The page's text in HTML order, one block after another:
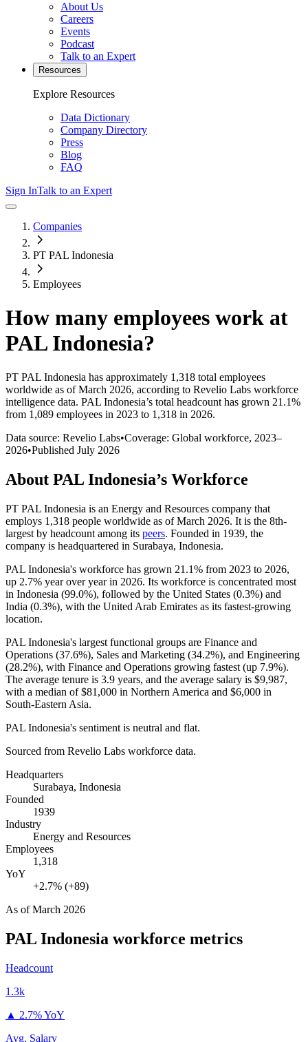
About Us
Careers
Events
Podcast
Talk to an Expert
Resources
Explore Resources
Data Dictionary
Company Directory
Press
Blog
FAQ
Sign InTalk to an Expert
Companies
PT PAL Indonesia
Employees
How many employees work at
PAL Indonesia?
PT PAL Indonesia has approximately 1,318 total employees
worldwide as of March 2026, according to Revelio Labs workforce
intelligence data. PAL Indonesia’s total headcount has grown 21.1%
from 1,089 employees in 2023 to 1,318 in 2026.
Data source: Revelio Labs•Coverage: Global workforce, 2023–
2026•Published July 2026
About PAL Indonesia’s Workforce
PT PAL Indonesia is an Energy and Resources company that
employs 1,318 people worldwide as of March 2026. It is the 8th-
largest by headcount among its peers. Founded in 1939, the
company is headquartered in Surabaya, Indonesia.
PAL Indonesia's workforce has grown 21.1% from 2023 to 2026,
up 2.7% year over year in 2026. Its workforce is concentrated most
in Indonesia (99.0%), followed by the United States (0.3%) and
India (0.3%), with the United Arab Emirates as its fastest-growing
location.
PAL Indonesia's largest functional groups are Finance and
Operations (37.6%), Sales and Marketing (34.2%), and Engineering
(28.2%), with Finance and Operations growing fastest (up 7.9%).
The average tenure is 3.9 years, and the average salary is $9,987,
with a median of$81,000 in Northern America and $6,000 in
South-Eastern Asia.
PAL Indonesia's sentiment is neutral and flat.
Sourced from Revelio Labs workforce data.
Headquarters
Surabaya, Indonesia
Founded
1939
Industry
Energy and Resources
Employees
1,318
YoY
+2.7% (+89)
As ofMarch 2026
PAL Indonesia workforce metrics
Headcount
1.3k
▲ 2.7% YoY
Avg. Salary